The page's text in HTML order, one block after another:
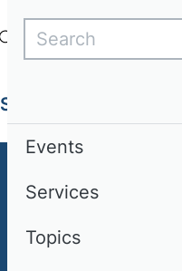
Login
Services
Search
Events
Services
Topics